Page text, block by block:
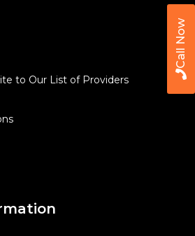
Call Now
to Our List of Providers